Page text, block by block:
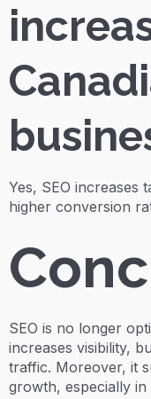
Yes, SEO increases
higher conversion
SEO is no longer
increases visibility,
traffic. Moreover, it
growth, especially in